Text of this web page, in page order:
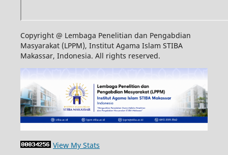
Copyright @ Lembaga Penelitian dan Pengabdian
Masyarakat (LPPM), Institut Agama Islam STIBA
Makassar, Indonesia. All rights reserved.
View My Stats